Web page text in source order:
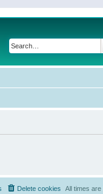
All times are
Delete cookies